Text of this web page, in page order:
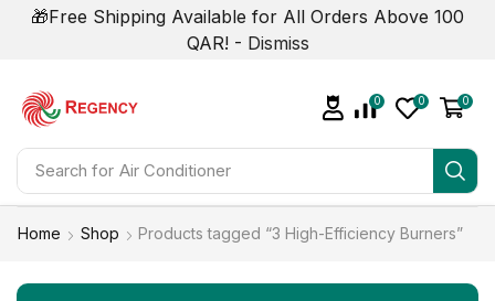
🎁Free Shipping Available for All Orders Above 100
QAR! - Dismiss
Search for
0 0 0
Home Shop Products tagged “3 High-Efficiency Burners”